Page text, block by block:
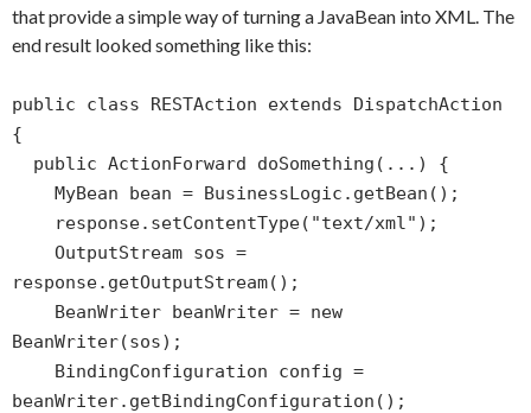
that provide a simple way of turning a JavaBean into XML. The
end result looked something like this:
public class RESTAction extends DispatchAction
{
public ActionForward doSomething(...) {
MyBean bean = BusinessLogic.getBean();
response.setContentType("text/xml");
OutputStream sos =
response.getOutputStream();
BeanWriter beanWriter = new
BeanWriter(sos);
BindingConfiguration config =
beanWriter.getBindingConfiguration();